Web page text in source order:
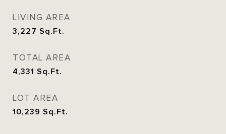
LIVING AREA
3,227 Sq.Ft.
TOTAL AREA
4,331 Sq.Ft.
LOT AREA
10,239 Sq.Ft.